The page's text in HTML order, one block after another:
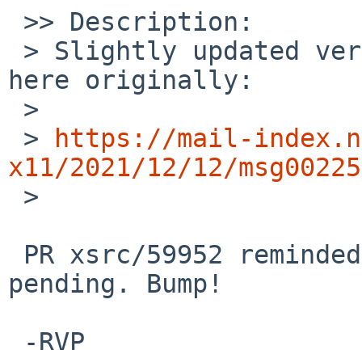
here originally:
>
https://mail-
x11/2021/12/12/
pending. Bump!